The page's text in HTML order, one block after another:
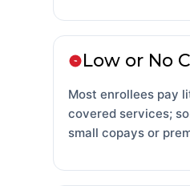
Low or No
Most enrollees pay
covered services;
small copays or